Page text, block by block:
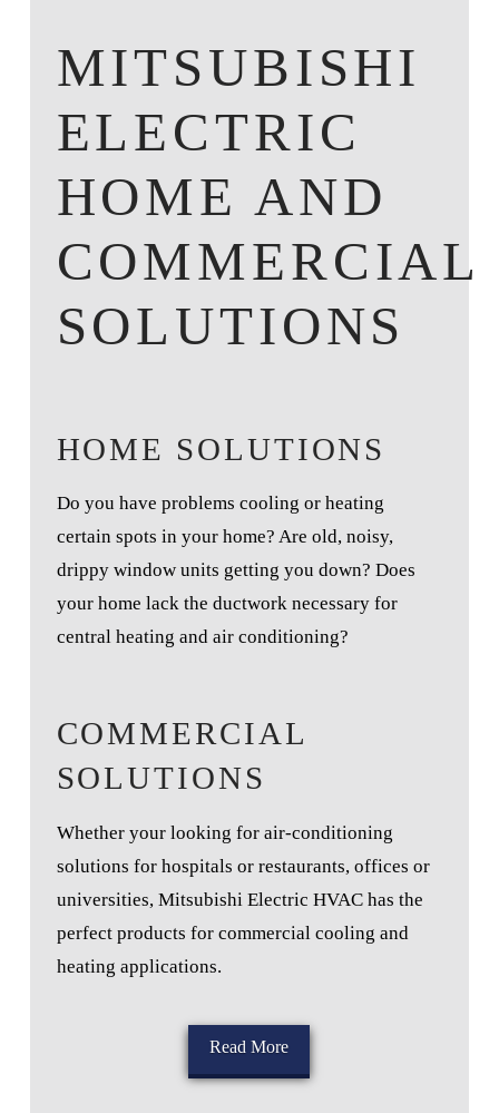
MITSUBISHI
ELECTRIC
HOME AND
COMMERCIAL
SOLUTIONS
HOME SOLUTIONS
Do you have problems cooling or heating
certain spots in your home? Are old, noisy,
drippy window units getting you down? Does
your home lack the ductwork necessary for
central heating and air conditioning?
COMMERCIAL
SOLUTIONS
Whether your looking for air-conditioning
solutions for hospitals or restaurants, offices or
universities, Mitsubishi Electric HVAC has the
perfect products for commercial cooling and
heating applications.
Read More